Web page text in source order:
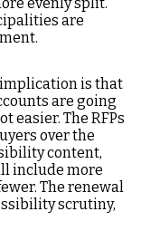
are
is that
are going
easier. The RFPs
over the
content,
include more
The renewal
scrutiny,